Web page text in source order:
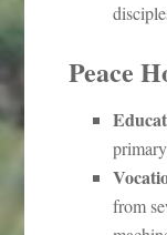
Peace
from